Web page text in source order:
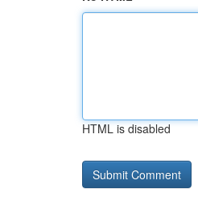
HTML is disabled